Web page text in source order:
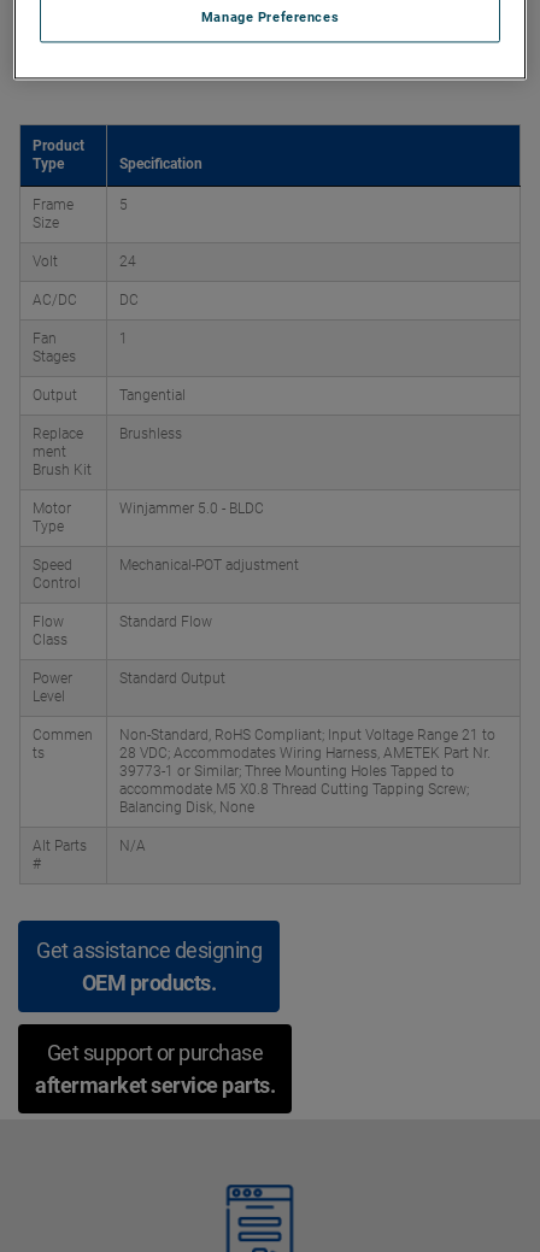
Product
Type
Specification
Frame
Size
5
Volt 24
AC/DC DC
Fan
Stages
1
Output Tangential
Replace
ment
Brush Kit
Brushless
Motor
Type
Winjammer 5.0 - BLDC
Speed
Control
Mechanical-POT adjustment
Flow
Class
Standard Flow
Power
Level
Standard Output
Commen
ts
Non-Standard, RoHS Compliant; Input Voltage Range 21 to
28 VDC; Accommodates Wiring Harness, AMETEK Part Nr.
39773-1 or Similar; Three Mounting Holes Tapped to
accommodate M5 X0.8 Thread Cutting Tapping Screw;
Balancing Disk, None
Alt Parts
#
N/A
Get assistance designing
OEM products.
Get support or purchase
aftermarket service parts.
Manage Preferences